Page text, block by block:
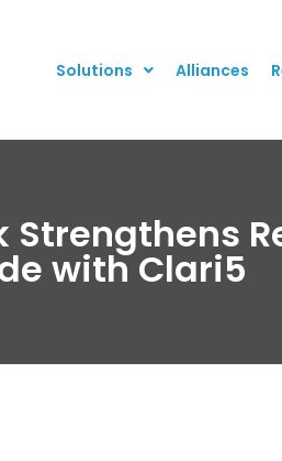
Solutions Alliances
Strengthens
with Clari5